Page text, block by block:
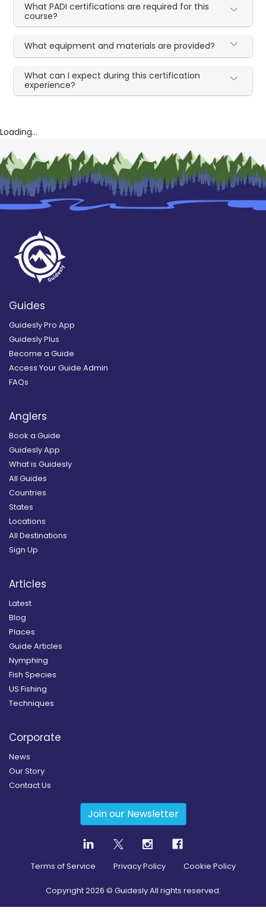
What PADI certifications are required for this
course?
What equipment and materials are provided?
What can I expect during this certification
experience?
Loading...
Guides
Guidesly Pro App
Guidesly Plus
Become a Guide
Access Your Guide Admin
FAQs
Anglers
Book a Guide
Guidesly App
What is Guidesly
All Guides
Countries
States
Locations
All Destinations
Sign Up
Articles
Latest
Blog
Places
Guide Articles
Nymphing
Fish Species
US Fishing
Techniques
Corporate
News
Our Story
Contact Us
Join our Newsletter
Terms of Service Privacy Policy Cookie Policy
Copyright2026 © Guidesly All rights reserved.